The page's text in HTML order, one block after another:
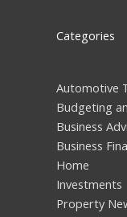
Categories
Automotive
Budgeting
Business
Business
Home
Investments
Property